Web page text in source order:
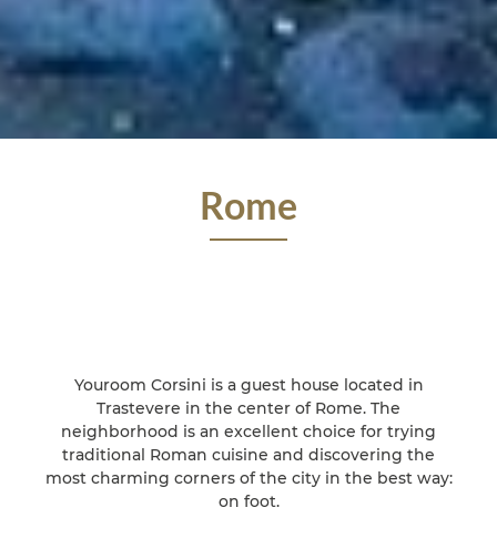
Rome
Youroom Corsini is a guest house located in
Trastevere in the center of Rome. The
neighborhood is an excellent choice for trying
traditional Roman cuisine and discovering the
most charming corners of the city in the best way:
on foot.